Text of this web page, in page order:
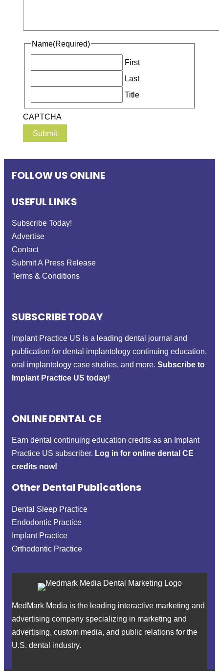
Name(Required)
First
Last
Title
CAPTCHA
FOLLOW US ONLINE
USEFUL LINKS
Subscribe Today!
Advertise
Contact
Submit A Press Release
Terms & Conditions
SUBSCRIBE TODAY
Implant Practice US is a leading dental journal and
publication for dental implantology continuing education,
oral implantology case studies, and more. Subscribe to
Implant Practice US today!
ONLINE DENTAL CE
Earn dental continuing education credits as an Implant
Practice US subscriber. Log in for online dental CE
credits now!
Other Dental Publications
Dental Sleep Practice
Endodontic Practice
Implant Practice
Orthodontic Practice
MedMark Media is the leading interactive marketing and
advertising company specializing in marketing and
advertising, custom media, and public relations for the
U.S. dental industry.